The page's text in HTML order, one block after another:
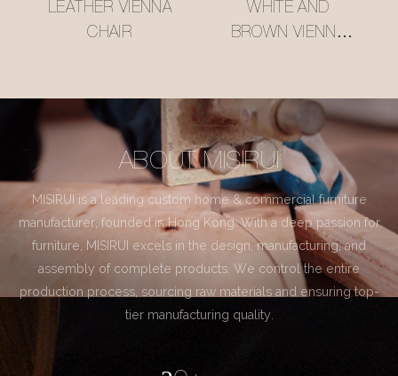
LEATHER VIENNA
CHAIR
WHITE AND
BROWN VIENNA
ABOUT MISIRUI
MISIRUI is a leading custom home & commercial furniture
manufacturer, founded in Hong Kong. With a deep passion for
furniture, MISIRUI excels in the design, manufacturing, and
assembly of complete products. We control the entire
production process, sourcing raw materials and ensuring top-
tier manufacturing quality.